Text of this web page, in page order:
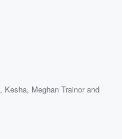
, Kesha, Meghan Trainor and